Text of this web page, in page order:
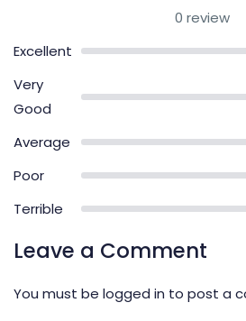
0 review
Excellent
Very
Good
Average
Poor
Terrible
Leave a Comment
You must be logged in to post a